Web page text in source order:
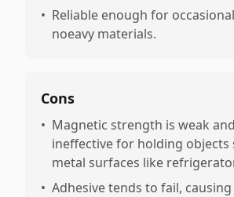
• Reliable enough for
noeavy materials.
Cons
• Magnetic strength is weak
ineffective for holding objects
metal surfaces like
• Adhesive tends to fail,